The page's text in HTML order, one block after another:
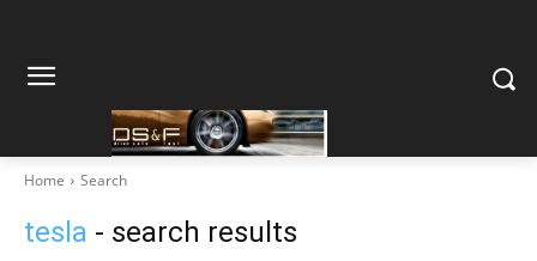
Home Search
tesla - search results